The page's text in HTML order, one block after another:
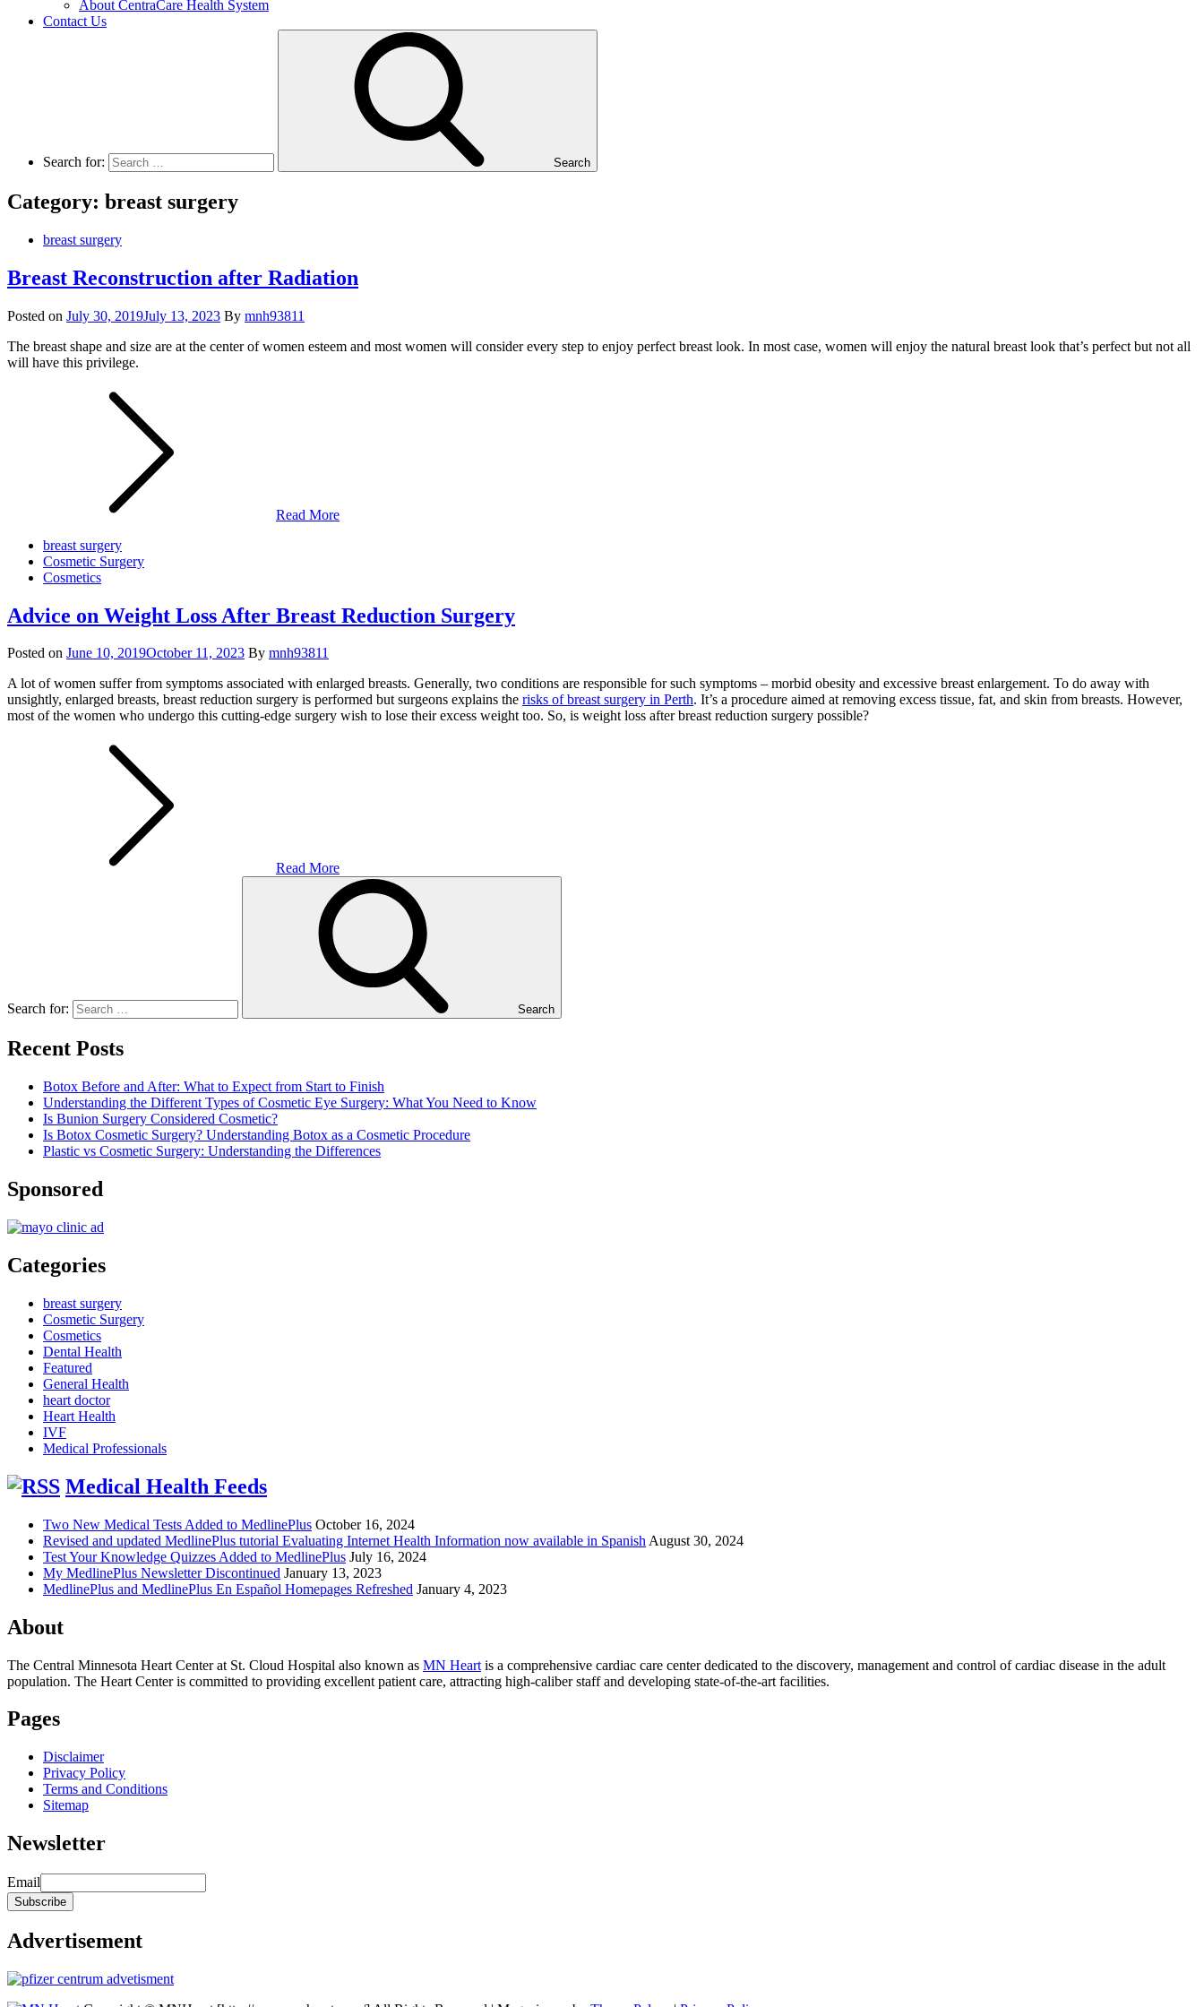
About CentraCare Health System
Contact Us
Search for: Search
Category: breast surgery
breast surgery
Breast Reconstruction after Radiation
Posted on July 30, 2019July 13, 2023 By mnh93811
The breast shape and size are at the center of women esteem and most women will consider every step to enjoy perfect breast look. In most case, women will enjoy the natural breast look that’s perfect but not all
will have this privilege.
Read More
breast surgery
Cosmetic Surgery
Cosmetics
Advice on Weight Loss After Breast Reduction Surgery
Posted on June 10, 2019October 11, 2023 By mnh93811
A lot of women suffer from symptoms associated with enlarged breasts. Generally, two conditions are responsible for such symptoms – morbid obesity and excessive breast enlargement. To do away with
unsightly, enlarged breasts, breast reduction surgery is performed but surgeons explains the risks of breast surgery in Perth. It’s a procedure aimed at removing excess tissue, fat, and skin from breasts. However,
most of the women who undergo this cutting-edge surgery wish to lose their excess weight too. So, is weight loss after breast reduction surgery possible?
Read More
Search for: Search
Recent Posts
Botox Before and After: What to Expect from Start to Finish
Understanding the Different Types of Cosmetic Eye Surgery: What You Need to Know
Is Bunion Surgery Considered Cosmetic?
Is Botox Cosmetic Surgery? Understanding Botox as a Cosmetic Procedure
Plastic vs Cosmetic Surgery: Understanding the Differences
Sponsored
Categories
breast surgery
Cosmetic Surgery
Cosmetics
Dental Health
Featured
General Health
heart doctor
Heart Health
IVF
Medical Professionals
Medical Health Feeds
Two New Medical Tests Added to MedlinePlus October 16, 2024
Revised and updated MedlinePlus tutorial Evaluating Internet Health Information now available in Spanish August 30, 2024
Test Your Knowledge Quizzes Added to MedlinePlus July 16, 2024
My MedlinePlus Newsletter Discontinued January 13, 2023
MedlinePlus and MedlinePlus En Español Homepages Refreshed January 4, 2023
About
The Central Minnesota Heart Center at St. Cloud Hospital also known as MN Heart is a comprehensive cardiac care center dedicated to the discovery, management and control of cardiac disease in the adult
population. The Heart Center is committed to providing excellent patient care, attracting high-caliber staff and developing state-of-the-art facilities.
Pages
Disclaimer
Privacy Policy
Terms and Conditions
Sitemap
Newsletter
Email
Advertisement